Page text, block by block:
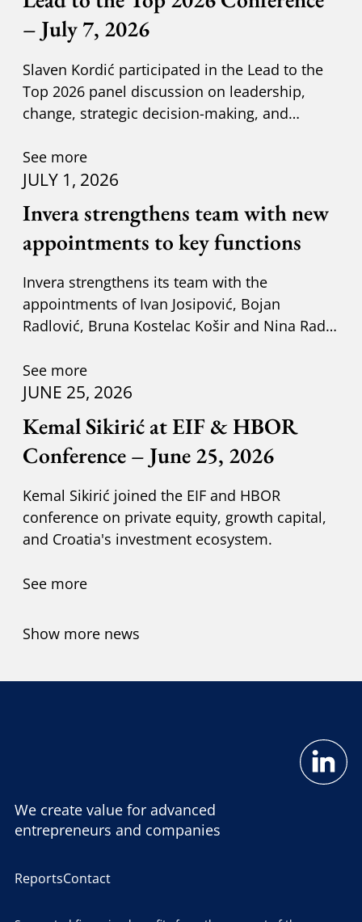
– July 7, 2026
Slaven Kordić participated in the Lead to the
Top 2026 panel discussion on leadership,
change, strategic decision-making, and
See more
JULY 1, 2026
Invera strengthens team with new
appointments to key functions
Invera strengthens its team with the
appointments of Ivan Josipović, Bojan
Radlović, Bruna Kostelac Košir and Nina Radić
See more
JUNE 25, 2026
Kemal Sikirić at EIF & HBOR
Conference – June 25, 2026
Kemal Sikirić joined the EIF and HBOR
conference on private equity, growth capital,
and Croatia's investment ecosystem.
See more
Show more news
ReportsContact
We create value for advanced
entrepreneurs and companies